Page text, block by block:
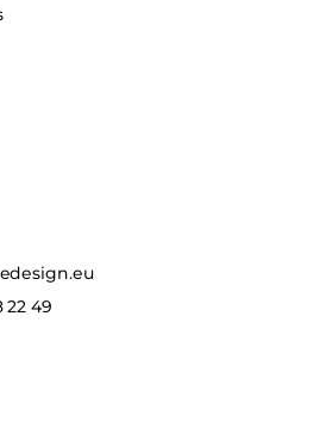
22 49